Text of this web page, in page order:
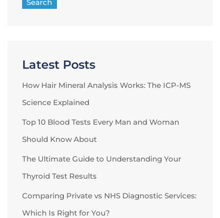
Search
Latest Posts
How Hair Mineral Analysis Works: The ICP-MS
Science Explained
Top 10 Blood Tests Every Man and Woman
Should Know About
The Ultimate Guide to Understanding Your
Thyroid Test Results
Comparing Private vs NHS Diagnostic Services:
Which Is Right for You?